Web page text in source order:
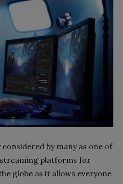
by many as one of
platforms for
globe as it allows everyone